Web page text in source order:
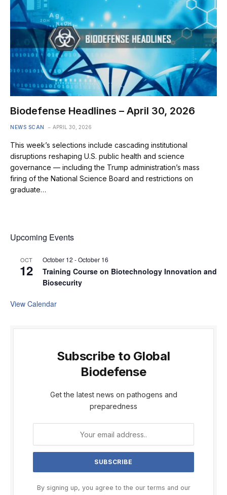
Biodefense Headlines – April 30, 2026
NEWS SCAN APRIL 30, 2026
This week’s selections include cascading institutional
disruptions reshaping U.S. public health and science
governance — including the Trump administration’s mass
firing of the National Science Board and restrictions on
graduate…
Upcoming Events
OCT
12
October 12 -October 16
Training Course on Biotechnology Innovation and
Biosecurity
View Calendar
Subscribe to Global
Biodefense
Get the latest news on pathogens and
preparedness
By signing up, you agree to the our terms and our